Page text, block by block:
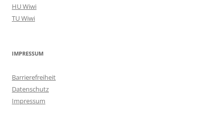
HU Wiwi
TU Wiwi
IMPRESSUM
Barrierefreiheit
Datenschutz
Impressum